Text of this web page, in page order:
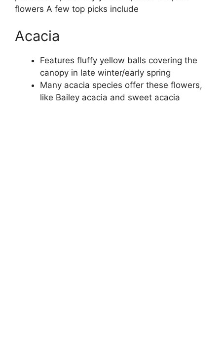
flowers A few top picks include
Acacia
Features fluffy yellow balls covering the
canopy in late winter/early spring
Many acacia species offer these flowers,
like Bailey acacia and sweet acacia